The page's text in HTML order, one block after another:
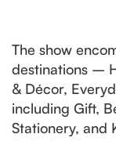
The show
destinations –
& Décor,
including Gift,
Stationery, and